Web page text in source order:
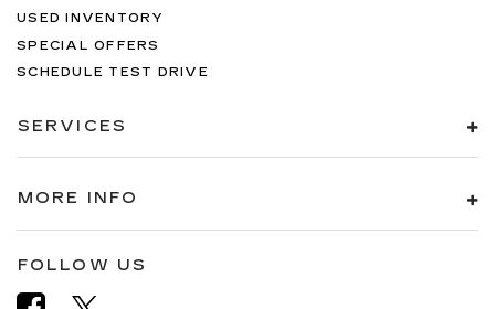
USED INVENTORY
SPECIAL OFFERS
SCHEDULE TEST DRIVE
SERVICES
MORE INFO
FOLLOW US